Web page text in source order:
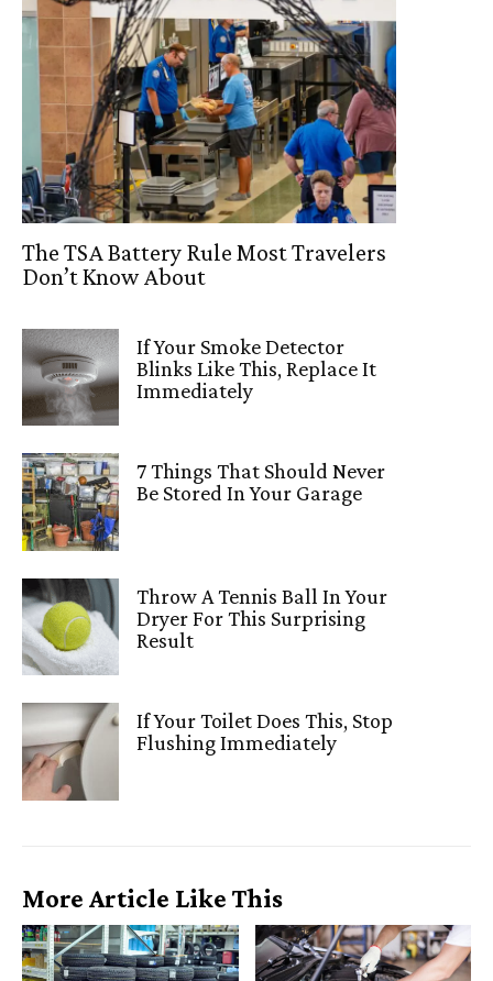
The TSA Battery Rule Most Travelers
Don’t Know About
If Your Smoke Detector
Blinks Like This, Replace It
Immediately
7 Things That Should Never
Be Stored In Your Garage
Throw A Tennis Ball In Your
Dryer For This Surprising
Result
If Your Toilet Does This, Stop
Flushing Immediately
More Article Like This